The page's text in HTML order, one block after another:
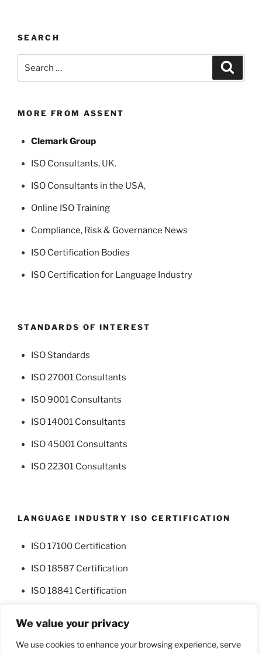
We value your privacy
We use cookies to enhance your browsing experience, serve
SEARCH
for:
MORE FROM ASSENT
Clemark Group
ISO Consultants, UK.
ISO Consultants in the USA,
Online ISO Training
Compliance, Risk & Governance News
ISO Certification Bodies
ISO Certification for Language Industry
STANDARDS OF INTEREST
ISO Standards
ISO 27001 Consultants
ISO 9001 Consultants
ISO 14001 Consultants
ISO 45001 Consultants
ISO 22301 Consultants
LANGUAGE INDUSTRY ISO CERTIFICATION
ISO 17100 Certification
ISO 18587 Certification
ISO 18841 Certification